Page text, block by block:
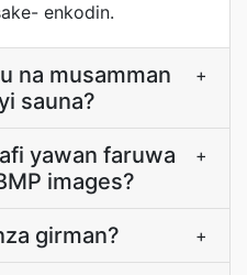
enkodin.
na musamman
sauna?
+
yawan faruwa
images?
+
girman? +